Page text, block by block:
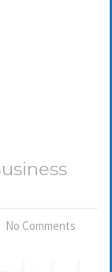
No Comments